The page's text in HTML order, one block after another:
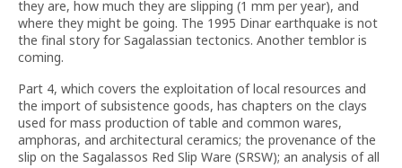
they are, how much they are slipping (1 mm per year), and
where they might be going. The 1995 Dinar earthquake is not
the final story for Sagalassian tectonics. Another temblor is
coming.
Part 4, which covers the exploitation of local resources and
the import of subsistence goods, has chapters on the clays
used for mass production of table and common wares,
amphoras, and architectural ceramics; the provenance of the
slip on the Sagalassos Red Slip Ware (SRSW); an analysis of all